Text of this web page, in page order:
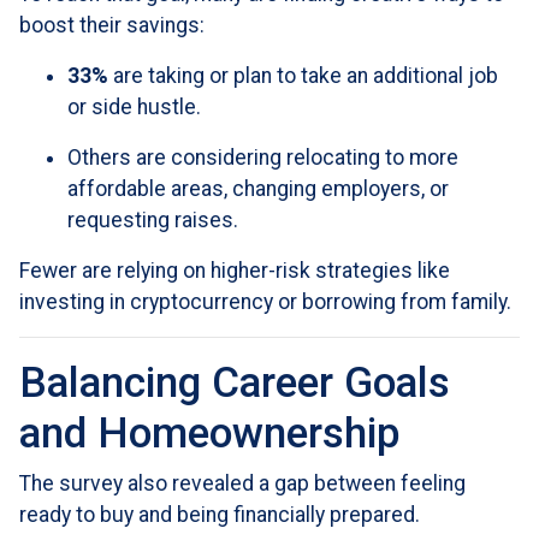
boost their savings:
33% are taking or plan to take an additional job
or side hustle.
Others are considering relocating to more
affordable areas, changing employers, or
requesting raises.
Fewer are relying on higher-risk strategies like
investing in cryptocurrency or borrowing from family.
Balancing Career Goals
and Homeownership
The survey also revealed a gap between feeling
ready to buy and being financially prepared.